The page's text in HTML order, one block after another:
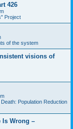
426
Project
of the system
visions of
Population Reduction
Is Wrong –